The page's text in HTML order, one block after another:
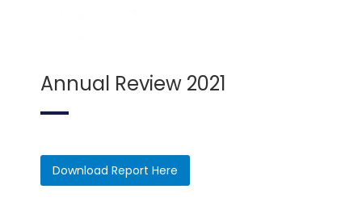
Annual Review 2021
Download Report Here